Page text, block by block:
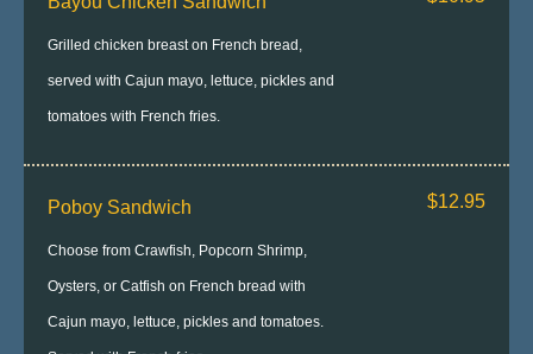
Grilled chicken breast on French bread,
served with Cajun mayo, lettuce, pickles and
tomatoes with French fries.
Poboy Sandwich
Choose from Crawfish, Popcorn Shrimp,
Oysters, or Catfish on French bread with
Cajun mayo, lettuce, pickles and tomatoes.
$12.95